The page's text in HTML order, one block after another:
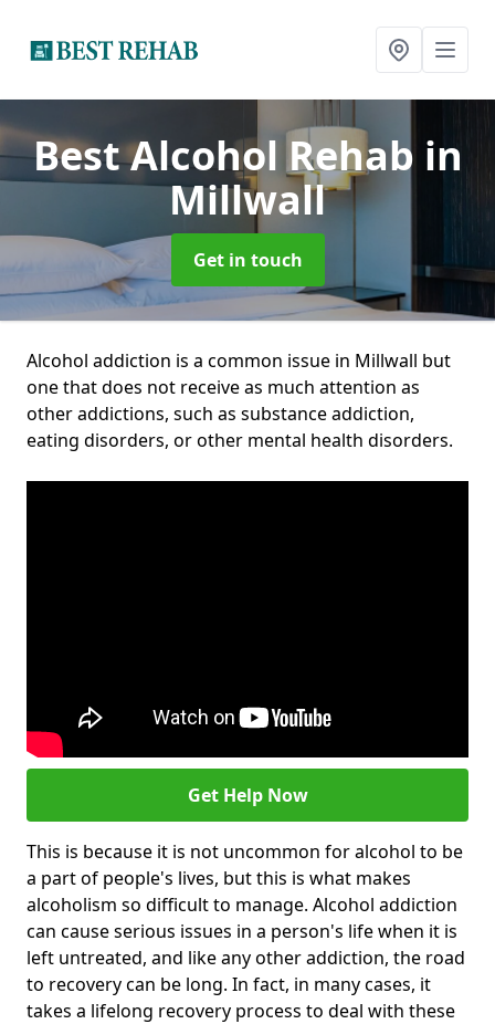
Best Alcohol Rehab in
Millwall
Get in touch
Alcohol addiction is a common issue in Millwall but
one that does not receive as much attention as
other addictions, such as substance addiction,
eating disorders, or other mental health disorders.
Get Help Now
This is because it is not uncommon for alcohol to be
a part of people's lives, but this is what makes
alcoholism so difficult to manage. Alcohol addiction
can cause serious issues in a person's life when it is
left untreated, and like any other addiction, the road
to recovery can be long. In fact, in many cases, it
takes a lifelong recovery process to deal with these